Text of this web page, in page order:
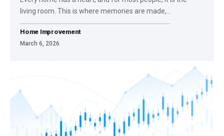
living room. This is where memories are made,…
Home Improvement
March 6, 2026